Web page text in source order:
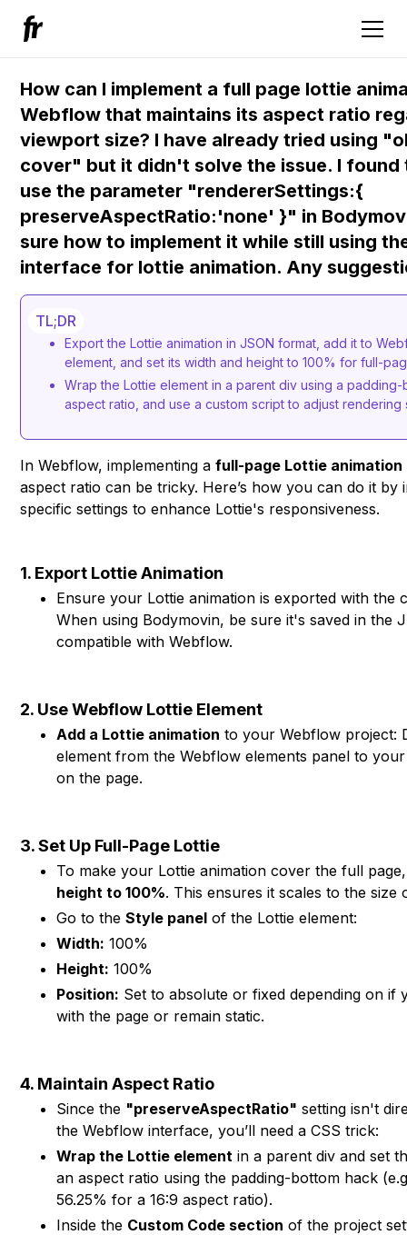
How can I implement a full page lottie
Webflow that maintains its aspect ratio
viewport size? I have already tried using
cover" but it didn't solve the issue. I found
use the parameter "rendererSettings:{
preserveAspectRatio:'none' }" in
sure how to implement it while still using
interface for lottie animation. Any
TL;DR
Export the Lottie animation in JSON format, add it to
element, and set its width and height to 100% for full-
Wrap the Lottie element in a parent div using a
aspect ratio, and use a custom script to adjust
In Webflow, implementing afull-page Lottie animation
aspect ratio can be tricky. Here’s how you can do it by
specific settings to enhance Lottie's responsiveness.
1. Export Lottie Animation
Ensure your Lottie animation is exported with the
When using Bodymovin, be sure it's saved in the
compatible with Webflow.
2. Use Webflow Lottie Element
Add a Lottie animation to your Webflow project:
element from the Webflow elements panel to
on the page.
3. Set Up Full-Page Lottie
To make your Lottie animation cover the full
height to 100%. This ensures it scales to the size
Go to theStyle panel of the Lottie element:
Width: 100%
Height: 100%
Position: Set to absolute or fixed depending on if
with the page or remain static.
4. Maintain Aspect Ratio
Since the "preserveAspectRatio" setting isn't
the Webflow interface, you’ll need a CSS trick:
Wrap the Lottie element in a parent div and set
an aspect ratio using the padding-bottom hack
56.25% for a 16:9 aspect ratio).
Inside the Custom Code section of the project